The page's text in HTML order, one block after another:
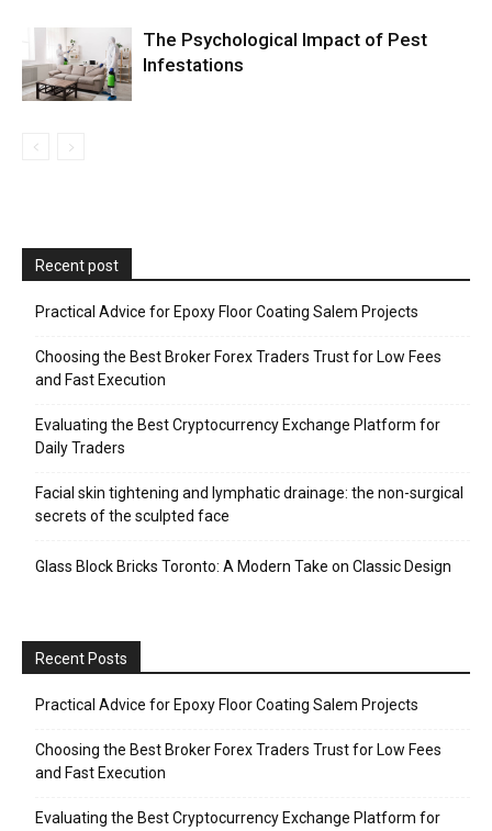
The Psychological Impact of Pest
Infestations
Recent post
Practical Advice for Epoxy Floor Coating Salem Projects
Choosing the Best Broker Forex Traders Trust for Low Fees
and Fast Execution
Evaluating the Best Cryptocurrency Exchange Platform for
Daily Traders
Facial skin tightening and lymphatic drainage: the non-surgical
secrets of the sculpted face
Glass Block Bricks Toronto: A Modern Take on Classic Design
Recent Posts
Practical Advice for Epoxy Floor Coating Salem Projects
Choosing the Best Broker Forex Traders Trust for Low Fees
and Fast Execution
Evaluating the Best Cryptocurrency Exchange Platform for